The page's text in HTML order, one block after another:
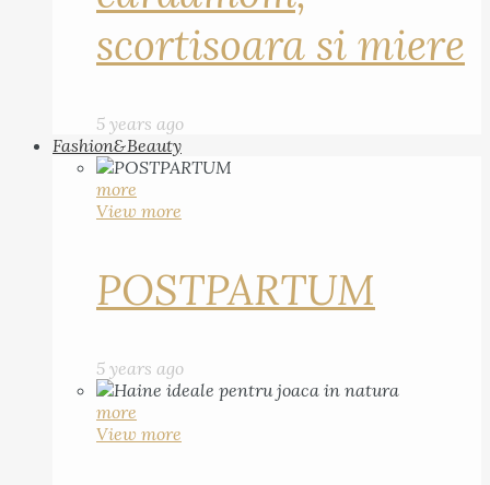
scortisoara si miere
5 years ago
Fashion&Beauty
more
View more
POSTPARTUM
5 years ago
more
View more